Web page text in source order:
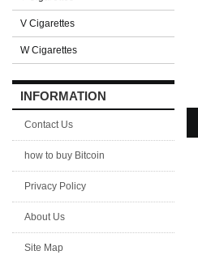
V Cigarettes
W Cigarettes
INFORMATION
Contact Us
how to buy Bitcoin
Privacy Policy
About Us
Site Map